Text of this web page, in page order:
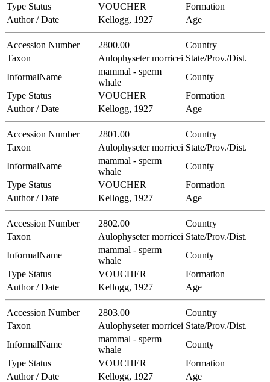
Type Status
VOUCHER
Formation
Author / Date
Kellogg, 1927 Age
Accession Number 2800.00
Country
Taxon
Aulophyseter morricei State/Prov./Dist.
InformalName
mammal - sperm
whale
County
Type Status
VOUCHER
Formation
Author / Date
Kellogg, 1927 Age
Accession Number 2801.00
Country
Taxon
Aulophyseter morricei State/Prov./Dist.
InformalName
mammal - sperm
whale
County
Type Status
VOUCHER
Formation
Author / Date
Kellogg, 1927 Age
Accession Number 2802.00
Country
Taxon
Aulophyseter morricei State/Prov./Dist.
InformalName
mammal - sperm
whale
County
Type Status
VOUCHER
Formation
Author / Date
Kellogg, 1927 Age
Accession Number 2803.00
Country
Taxon
Aulophyseter morricei State/Prov./Dist.
InformalName
mammal - sperm
whale
County
Type Status
VOUCHER
Formation
Author / Date
Kellogg, 1927 Age